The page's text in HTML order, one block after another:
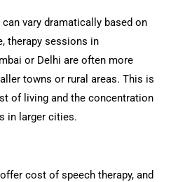
vary dramatically based on
therapy sessions in
or Delhi are often more
towns or rural areas. This is
of living and the concentration
in larger cities.
cost of speech therapy, and